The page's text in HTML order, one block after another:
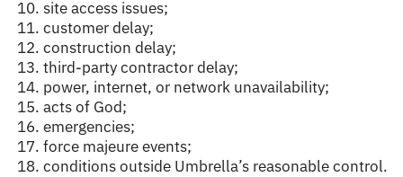
site access issues;
customer delay;
construction delay;
third-party contractor delay;
power, internet, or network unavailability;
acts of God;
emergencies;
force majeure events;
conditions outside Umbrella’s reasonable control.